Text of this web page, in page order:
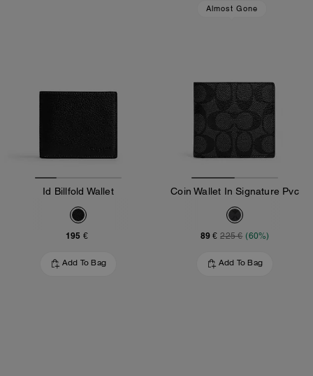
Id Billfold Wallet
195 €
Add To Bag
Almost Gone
Coin Wallet In Signature Pvc
89 € 225 € (60%)
Add To Bag